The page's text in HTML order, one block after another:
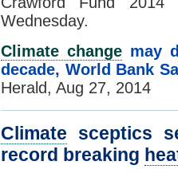
Wednesday.
Climate changemay
decade, World Bank
Herald, Aug 27, 2014
Climate sceptics
record breaking